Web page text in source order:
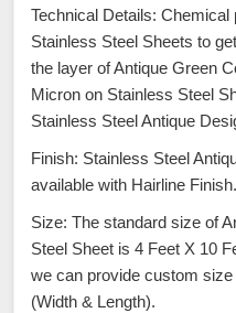
Technical Details:
Stainless Steel Sheets to
the layer of Antique Green
Micron on Stainless Steel
Stainless Steel Antique
Finish: Stainless Steel
available with Hairline Finish.
Size: The standard size of
Steel Sheet is 4 Feet X 10
we can provide custom
(Width & Length).